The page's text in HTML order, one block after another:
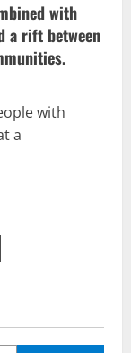
with
a rift between
with
a